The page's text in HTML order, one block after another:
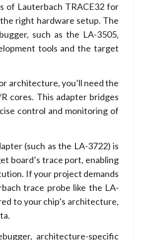
of Lauterbach TRACE32 for
right hardware setup. The
such as the LA-3505,
tools and the target
architecture, you’ll need the
cores. This adapter bridges
control and monitoring of
(such as the LA-3722) is
board’s trace port, enabling
If your project demands
trace probe like the LA-
to your chip’s architecture,
architecture-specific